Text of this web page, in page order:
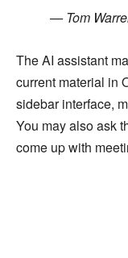
— Tom
The AI assistant
current material in
sidebar interface,
You may also ask
come up with